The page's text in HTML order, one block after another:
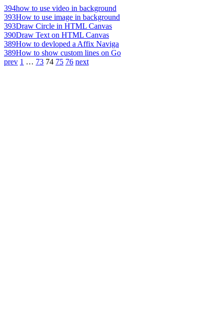
394how to use video in background
393How to use image in background
393Draw Circle in HTML Canvas
390Draw Text on HTML Canvas
389How to devloped a Affix Naviga
389How to show custom lines on Go
prev 1 … 73 74 75 76 next